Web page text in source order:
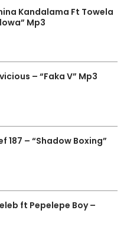
Kandalama Ft Towela
Mp3
– “Faka V” Mp3
187 – “Shadow Boxing”
ft Pepelepe Boy –